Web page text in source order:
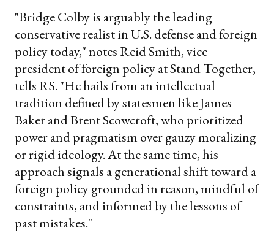
"Bridge Colby is arguably the leading
conservative realist in U.S. defense and foreign
policy today," notes Reid Smith, vice
president of foreign policy at Stand Together,
tells RS. "He hails from an intellectual
tradition defined by statesmen like James
Baker and Brent Scowcroft, who prioritized
power and pragmatism over gauzy moralizing
or rigid ideology. At the same time, his
approach signals a generational shift toward a
foreign policy grounded in reason, mindful of
constraints, and informed by the lessons of
past mistakes."